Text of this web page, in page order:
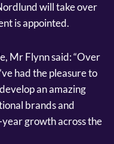
will take over
is appointed.
Mr Flynn said: “Over
had the pleasure to
an amazing
brands and
growth across the